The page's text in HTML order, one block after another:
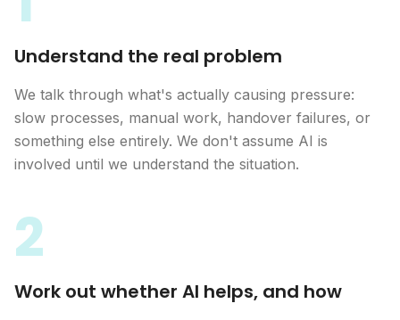
Understand the real problem
We talk through what's actually causing pressure:
slow processes, manual work, handover failures, or
something else entirely. We don't assume AI is
involved until we understand the situation.
2
Work out whether AI helps, and how